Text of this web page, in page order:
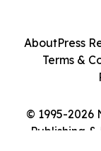
© 1995-2026
Publishing
AboutPress
Terms &